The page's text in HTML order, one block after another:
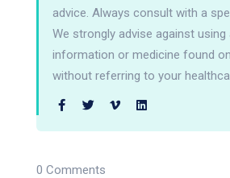
advice. Always consult with a
We strongly advise against using
information or medicine found
without referring to your
0 Comments